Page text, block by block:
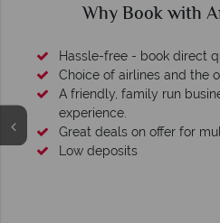
Why Book with
Hassle-free - book direct
Choice of airlines and the
A friendly, family run
experience.
Great deals on offer for
Low deposits